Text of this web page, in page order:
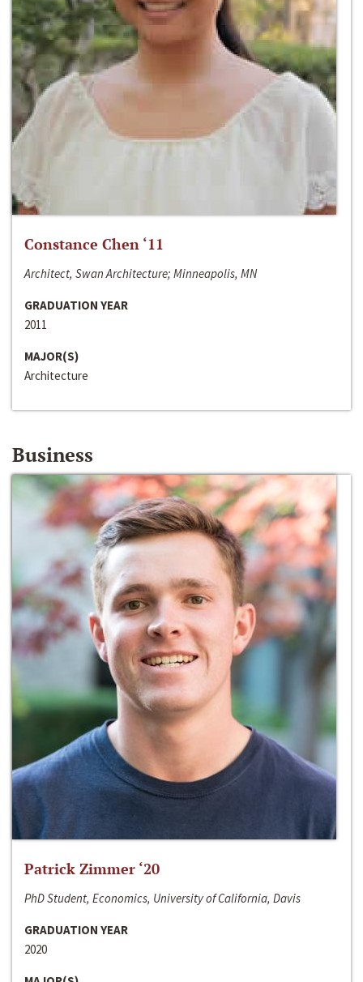
Constance Chen ‘11
Architect, Swan Architecture; Minneapolis, MN
GRADUATION YEAR
2011
MAJOR(S)
Architecture
Business
Patrick Zimmer ‘20
PhD Student, Economics, University of California, Davis
GRADUATION YEAR
2020